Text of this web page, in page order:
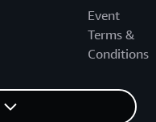
Event
Terms &
Conditions